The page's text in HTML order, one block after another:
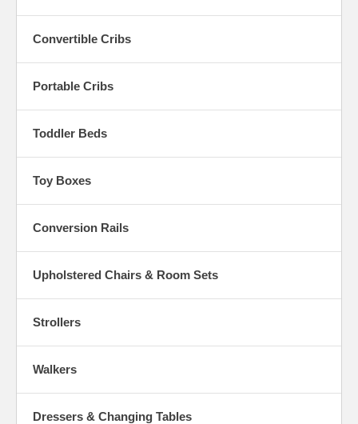
Convertible Cribs
Portable Cribs
Toddler Beds
Toy Boxes
Conversion Rails
Upholstered Chairs & Room Sets
Strollers
Walkers
Dressers & Changing Tables